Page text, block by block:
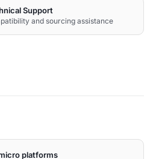
Support
and sourcing assistance
platforms